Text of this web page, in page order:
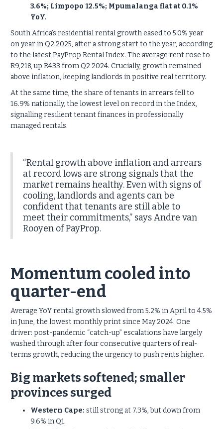
3.6%; Limpopo 12.5%; Mpumalanga flat at 0.1%
YoY.
South Africa’s residential rental growth eased to 5.0% year
on year in Q2 2025, after a strong start to the year, according
to the latest PayProp Rental Index. The average rent rose to
R9,218, up R433 from Q2 2024. Crucially, growth remained
above inflation, keeping landlords in positive real territory.
At the same time, the share of tenants in arrears fell to
16.9% nationally, the lowest level on record in the Index,
signalling resilient tenant finances in professionally
managed rentals.
“Rental growth above inflation and arrears
at record lows are strong signals that the
market remains healthy. Even with signs of
cooling, landlords and agents can be
confident that tenants are still able to
meet their commitments,” says Andre van
Rooyen of PayProp.
Momentum cooled into
quarter-end
Average YoY rental growth slowed from 5.2% in April to 4.5%
in June, the lowest monthly print since May 2024. One
driver: post-pandemic “catch-up” escalations have largely
washed through after four consecutive quarters of real-
terms growth, reducing the urgency to push rents higher.
Big markets softened; smaller
provinces surged
Western Cape: still strong at 7.3%, but down from
9.6% in Q1.